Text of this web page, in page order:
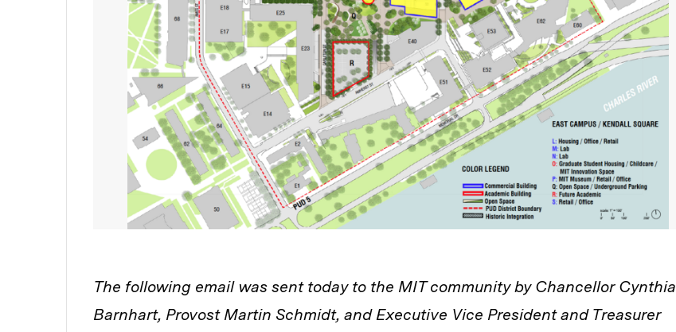
The following email was sent today to the MIT community by Chancellor Cynthia
Barnhart, Provost Martin Schmidt, and Executive Vice President and Treasurer